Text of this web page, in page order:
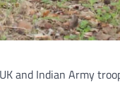
and Indian Army